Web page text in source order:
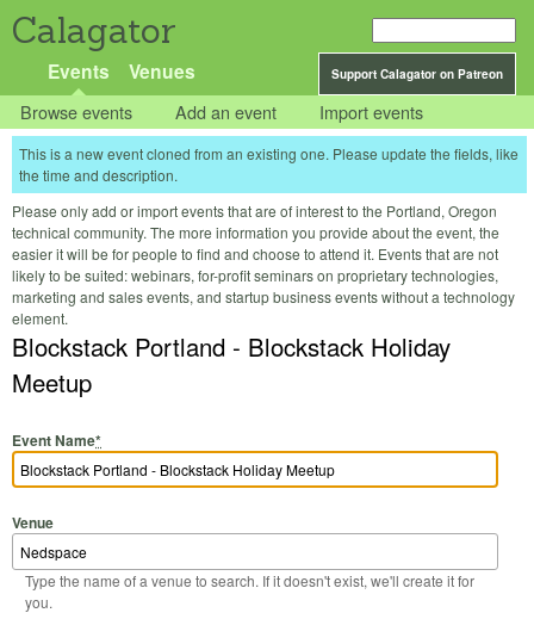
Calagator
Support Calagator on Patreon
Events Venues
Browse events Add an event Import events
This is a new event cloned from an existing one. Please update the fields, like
the time and description.
Please only add or import events that are of interest to the Portland, Oregon
technical community. The more information you provide about the event, the
easier it will be for people to find and choose to attend it. Events that are not
likely to be suited: webinars, for-profit seminars on proprietary technologies,
marketing and sales events, and startup business events without a technology
element.
Blockstack Portland - Blockstack Holiday
Meetup
Event Name*
Venue
Type the name of a venue to search. If it doesn't exist, we'll create it for
you.